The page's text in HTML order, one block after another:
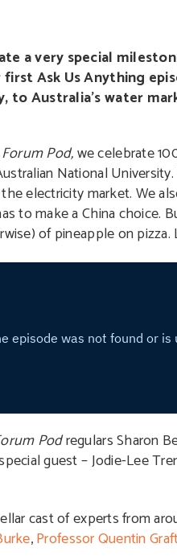
a very special
Ask Us Anything
Australia’s water
Pod,we celebrate
National
electricity market. We
to make a China choice.
of pineapple on pizza.
Podregulars Sharon
guest – Jodie-Lee
cast of experts from
,Professor Quentin